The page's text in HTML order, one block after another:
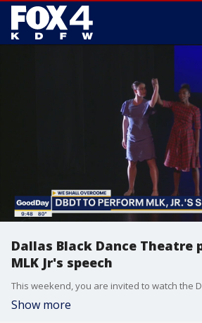
Dallas Black Dance Theatre
MLK Jr's speech
Show more